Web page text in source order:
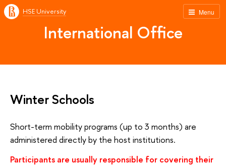
Menu
HSE University
International Office
Winter Schools
Short-term mobility programs (up to 3 months) are
administered directly by the host institutions.
Participants are usually responsible for covering their